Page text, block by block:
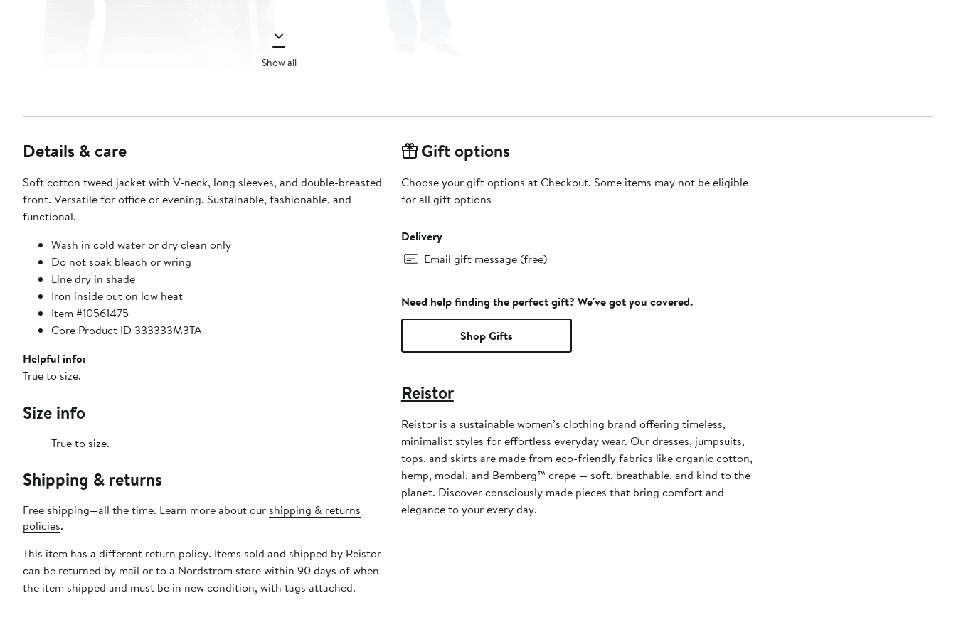
Show all
Details & care
Soft cotton tweed jacket with V-neck, long sleeves, and double-breasted
front. Versatile for office or evening. Sustainable, fashionable, and
functional.
Wash in cold water or dry clean only
Do not soak bleach or wring
Line dry in shade
Iron inside out on low heat
Item #10561475
Core Product ID 333333M3TA
Helpful info:
True to size.
Size info
True to size.
Shipping & returns
Free shipping—all the time. Learn more about our shipping & returns
policies.
This item has a different return policy. Items sold and shipped by Reistor
can be returned by mail or to a Nordstrom store within 90 days of when
the item shipped and must be in new condition, with tags attached.
Gift options
Choose your gift options at Checkout. Some items may not be eligible
for all gift options
Delivery
Email gift message (free)
Need help finding the perfect gift? We've got you covered.
Shop Gifts
Reistor
Reistor is a sustainable women’s clothing brand offering timeless,
minimalist styles for effortless everyday wear. Our dresses, jumpsuits,
tops, and skirts are made from eco-friendly fabrics like organic cotton,
hemp, modal, and Bemberg™ crepe — soft, breathable, and kind to the
planet. Discover consciously made pieces that bring comfort and
elegance to your every day.